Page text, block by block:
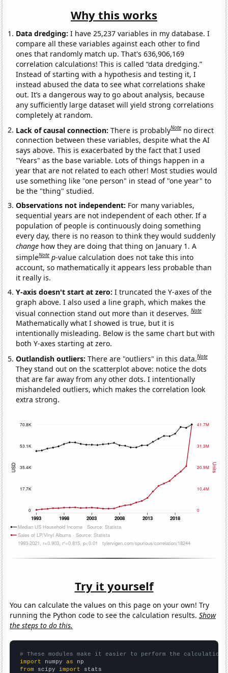
Why this works
Data dredging: I have 25,237 variables in my database. I
compare all these variables against each other to find
ones that randomly match up. That's 636,906,169
correlation calculations! This is called “data dredging.”
Instead of starting with a hypothesis and testing it, I
instead abused the data to see what correlations shake
out. It’s a dangerous way to go about analysis, because
any sufficiently large dataset will yield strong correlations
completely at random.
Lack of causal connection:There is probablyNote no direct
connection between these variables, despite what the AI
says above. This is exacerbated by the fact that I used
"Years" as the base variable. Lots of things happen in a
year that are not related to each other! Most studies would
use something like "one person" in stead of "one year" to
be the "thing" studied.
Observations not independent: For many variables,
sequential years are not independent of each other. If a
population of people is continuously doing something
every day, there is no reason to think they would suddenly
change how they are doing that thing on January 1. A
simpleNote p-value calculation does not take this into
account, so mathematically it appears less probable than
it really is.
Y-axis doesn't start at zero:I truncated the Y-axes of the
graph above. I also used a line graph, which makes the
visual connection stand out more than it deserves.Note
Mathematically what I showed is true, but it is
intentionally misleading. Below is the same chart but with
both Y-axes starting at zero.
Outlandish outliers:There are "outliers" in this data.Note
They stand out on the scatterplot above: notice the dots
that are far away from any other dots. I intentionally
mishandeled outliers, which makes the correlation look
extra strong.
Try it yourself
You can calculate the values on this page on your own! Try
running the Python code to see the calculation results.Show
the steps to do this.
# These modules make it easier to perform the calculation
import numpy as
from scipy import stats